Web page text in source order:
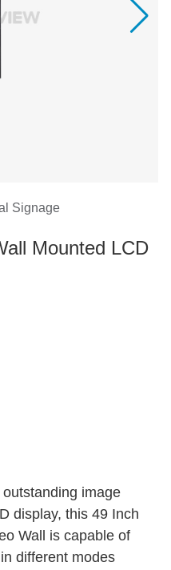
Signage
Mounted LCD
image
display, this 49 Inch
Wall is capable of
different modes